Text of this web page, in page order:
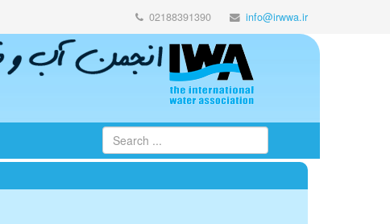
02188391390 info@irwwa.ir